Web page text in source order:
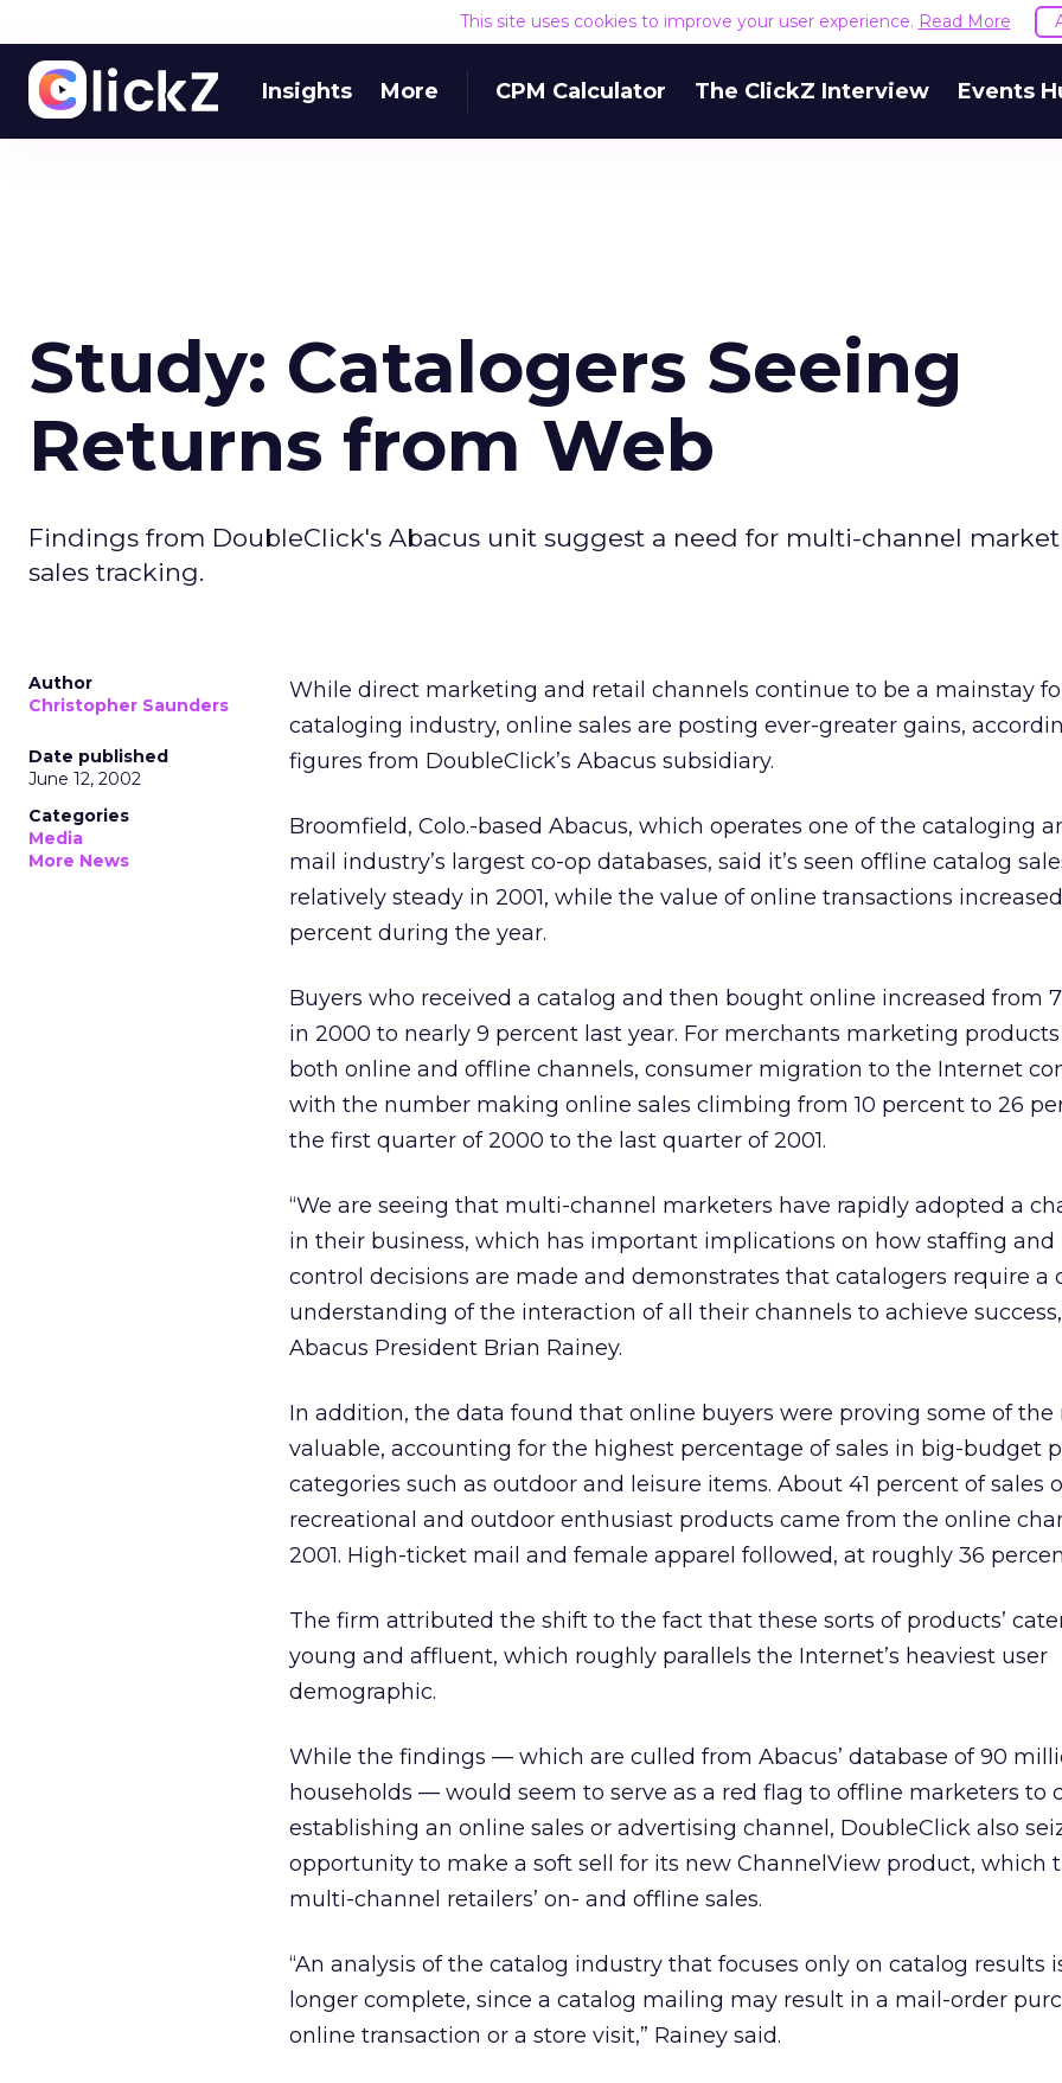
This site uses cookies to improve your user experience. Read More
Insights More CPM Calculator The ClickZ Interview Events
Study: Catalogers Seeing
Returns from Web
Findings from DoubleClick's Abacus unit suggest a need for multi-channel
sales tracking.
Author
Christopher Saunders
Date published
June 12, 2002
Categories
Media
More News
While direct marketing and retail channels continue to be a mainstay
cataloging industry, online sales are posting ever-greater gains,
figures from DoubleClick’s Abacus subsidiary.
Broomfield, Colo.-based Abacus, which operates one of the cataloging
mail industry’s largest co-op databases, said it’s seen offline catalog
relatively steady in 2001, while the value of online transactions
percent during the year.
Buyers who received a catalog and then bought online increased from
in 2000 to nearly 9 percent last year. For merchants marketing products
both online and offline channels, consumer migration to the Internet
with the number making online sales climbing from 10 percent to 26
the first quarter of 2000 to the last quarter of 2001.
“We are seeing that multi-channel marketers have rapidly adopted a
in their business, which has important implications on how staffing and
control decisions are made and demonstrates that catalogers require a
understanding of the interaction of all their channels to achieve
Abacus President Brian Rainey.
In addition, the data found that online buyers were proving some of the
valuable, accounting for the highest percentage of sales in big-budget
categories such as outdoor and leisure items. About 41 percent of sales
recreational and outdoor enthusiast products came from the online
2001. High-ticket mail and female apparel followed, at roughly 36
The firm attributed the shift to the fact that these sorts of products’
young and affluent, which roughly parallels the Internet’s heaviest user
demographic.
While the findings — which are culled from Abacus’ database of 90
households — would seem to serve as a red flag to offline marketers to
establishing an online sales or advertising channel, DoubleClick also
opportunity to make a soft sell for its new ChannelView product, which
multi-channel retailers’ on- and offline sales.
“An analysis of the catalog industry that focuses only on catalog results
longer complete, since a catalog mailing may result in a mail-order
online transaction or a store visit,” Rainey said.